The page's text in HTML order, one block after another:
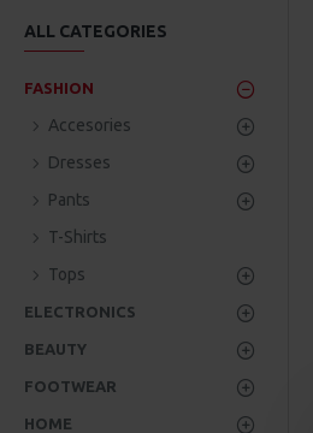
ALL CATEGORIES
FASHION
Accesories
Dresses
Pants
T-Shirts
Tops
ELECTRONICS
BEAUTY
FOOTWEAR
HOME